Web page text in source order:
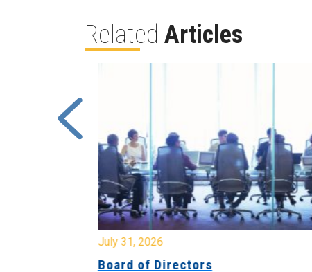
Related Articles
July 31, 2026
Board of Directors